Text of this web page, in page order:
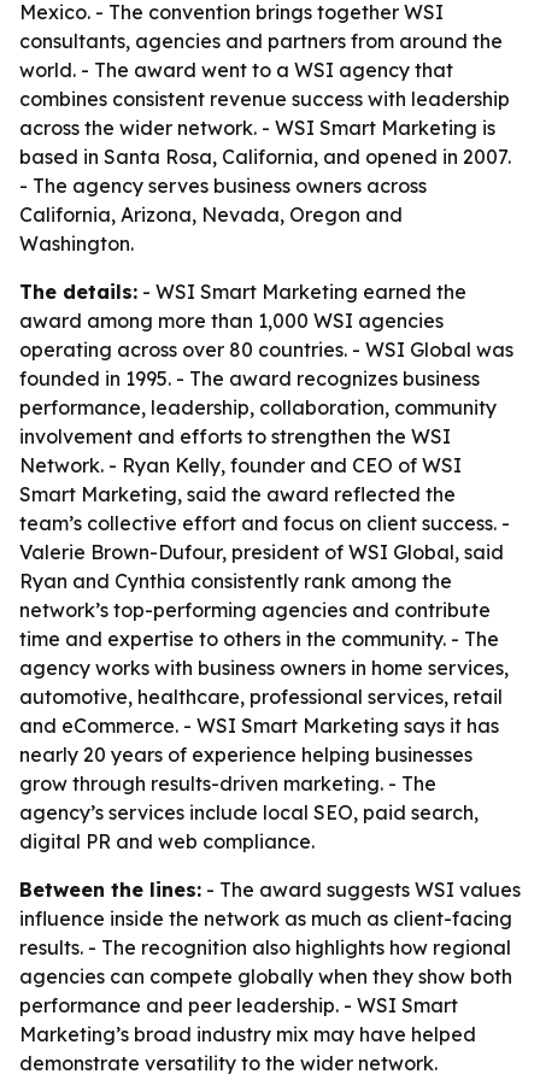
Mexico. - The convention brings together WSI
consultants, agencies and partners from around the
world. - The award went to a WSI agency that
combines consistent revenue success with leadership
across the wider network. - WSI Smart Marketing is
based in Santa Rosa, California, and opened in 2007.
- The agency serves business owners across
California, Arizona, Nevada, Oregon and
Washington.
The details: - WSI Smart Marketing earned the
award among more than 1,000 WSI agencies
operating across over 80 countries. - WSI Global was
founded in 1995. - The award recognizes business
performance, leadership, collaboration, community
involvement and efforts to strengthen the WSI
Network. - Ryan Kelly, founder and CEO of WSI
Smart Marketing, said the award reflected the
team’s collective effort and focus on client success. -
Valerie Brown-Dufour, president of WSI Global, said
Ryan and Cynthia consistently rank among the
network’s top-performing agencies and contribute
time and expertise to others in the community. - The
agency works with business owners in home services,
automotive, healthcare, professional services, retail
and eCommerce. - WSI Smart Marketing says it has
nearly 20 years of experience helping businesses
grow through results-driven marketing. - The
agency’s services include local SEO, paid search,
digital PR and web compliance.
Between the lines: - The award suggests WSI values
influence inside the network as much as client-facing
results. - The recognition also highlights how regional
agencies can compete globally when they show both
performance and peer leadership. - WSI Smart
Marketing’s broad industry mix may have helped
demonstrate versatility to the wider network.